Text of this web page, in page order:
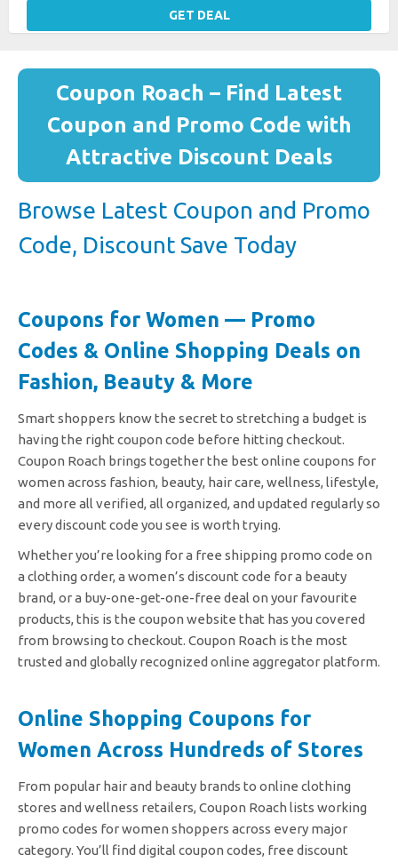
GET DEAL
Coupon Roach – Find Latest
Coupon and Promo Code with
Attractive Discount Deals
Browse Latest Coupon and Promo
Code, Discount Save Today
Coupons for Women — Promo
Codes & Online Shopping Deals on
Fashion, Beauty & More
Smart shoppers know the secret to stretching a budget is
having the right coupon code before hitting checkout.
Coupon Roach brings together the best online coupons for
women across fashion, beauty, hair care, wellness, lifestyle,
and more all verified, all organized, and updated regularly so
every discount code you see is worth trying.
Whether you’re looking for a free shipping promo code on
a clothing order, a women’s discount code for a beauty
brand, or a buy-one-get-one-free deal on your favourite
products, this is the coupon website that has you covered
from browsing to checkout. Coupon Roach is the most
trusted and globally recognized online aggregator platform.
Online Shopping Coupons for
Women Across Hundreds of Stores
From popular hair and beauty brands to online clothing
stores and wellness retailers, Coupon Roach lists working
promo codes for women shoppers across every major
category. You’ll find digital coupon codes, free discount